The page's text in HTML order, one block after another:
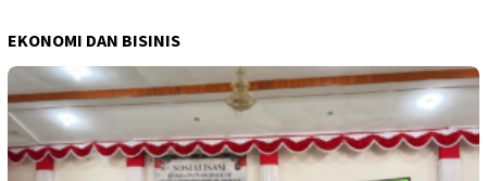
EKONOMI DAN BISINIS